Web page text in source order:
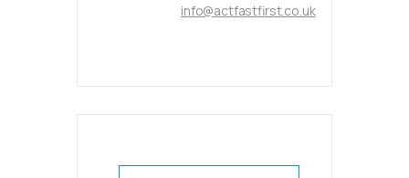
info@actfastfirst.co.uk